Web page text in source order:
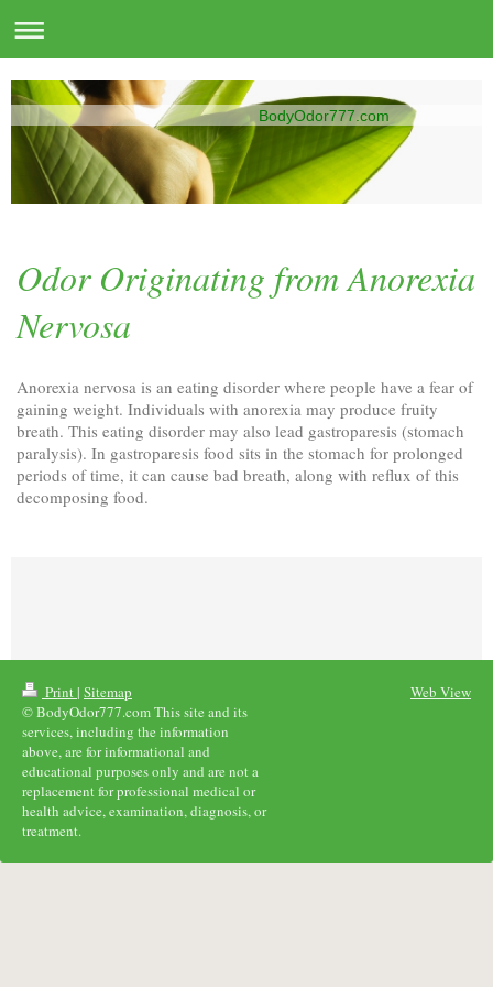
BodyOdor777.com
Odor Originating from Anorexia
Nervosa
Anorexia nervosa is an eating disorder where people have a fear of
gaining weight. Individuals with anorexia may produce fruity
breath. This eating disorder may also lead gastroparesis (stomach
paralysis). In gastroparesis food sits in the stomach for prolonged
periods of time, it can cause bad breath, along with reflux of this
decomposing food.
Print| Sitemap
© BodyOdor777.com This site and its
services, including the information
above, are for informational and
educational purposes only and are not a
replacement for professional medical or
health advice, examination, diagnosis, or
treatment.
Web View